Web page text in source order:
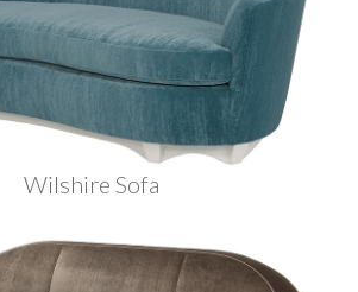
Wilshire Sofa